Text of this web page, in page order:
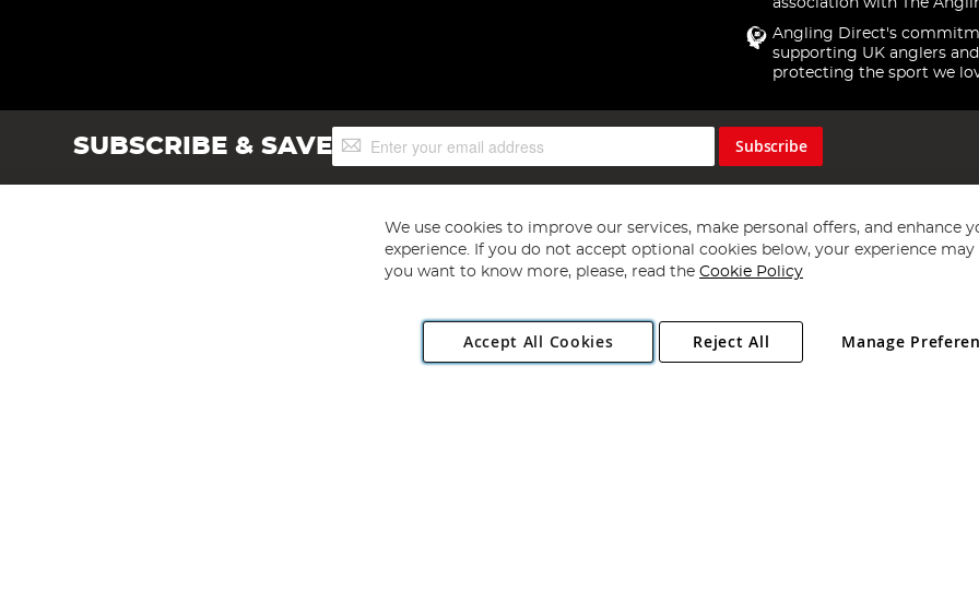
association with The
Angling Direct's
supporting UK anglers and
protecting the sport we
SUBSCRIBE & SAVESign
Up
Subscribe
Copyright 1997 - 2026 Angling Direct Plc
. All rights reserved.
Angling Direct plc, 2D Wendover Road, Rackheath Industrial Estate, Norwich, Norfolk, NR13 6LH, United Kingdom. Company registered
We use cookies to improve our services, make personal offers, and enhance
experience. If you do not accept optional cookies below, your experience may
you want to know more, please, read the Cookie Policy
Accept All Cookies Manage
Reject All